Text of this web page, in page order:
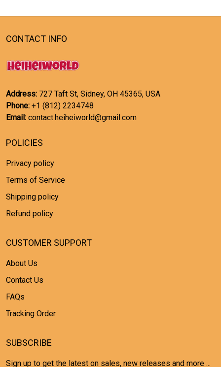
CONTACT INFO
Address: 727 Taft St, Sidney, OH 45365, USA
Phone: +1 (812) 2234748
Email: contact.heiheiworld@gmail.com
POLICIES
Privacy policy
Terms of Service
Shipping policy
Refund policy
CUSTOMER SUPPORT
About Us
Contact Us
FAQs
Tracking Order
SUBSCRIBE
Sign up to get the latest on sales, new releases and more ...